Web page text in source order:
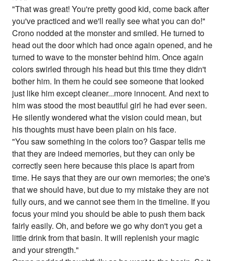
"That was great! You're pretty good kid, come back after
you've practiced and we'll really see what you can do!"
Crono nodded at the monster and smiled. He turned to
head out the door which had once again opened, and he
turned to wave to the monster behind him. Once again
colors swirled through his head but this time they didn't
bother him. In them he could see someone that looked
just like him except cleaner...more innocent. And next to
him was stood the most beautiful girl he had ever seen.
He silently wondered what the vision could mean, but
his thoughts must have been plain on his face.
"You saw something in the colors too? Gaspar tells me
that they are indeed memories, but they can only be
correctly seen here because this place is apart from
time. He says that they are our own memories; the one's
that we should have, but due to my mistake they are not
fully ours, and we cannot see them in the timeline. If you
focus your mind you should be able to push them back
fairly easily. Oh, and before we go why don't you get a
little drink from that basin. It will replenish your magic
and your strength."